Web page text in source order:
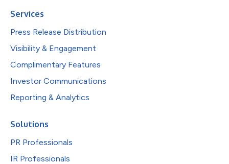
Services
Press Release Distribution
Visibility & Engagement
Complimentary Features
Investor Communications
Reporting & Analytics
Solutions
PR Professionals
IR Professionals